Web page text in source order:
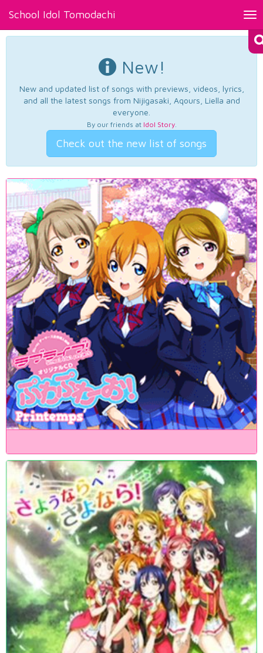
School Idol Tomodachi
New!
New and updated list of songs with previews, videos, lyrics,
and all the latest songs from Nijigasaki, Aqours, Liella and
everyone.
By our friends at Idol Story.
Check out the new list of songs